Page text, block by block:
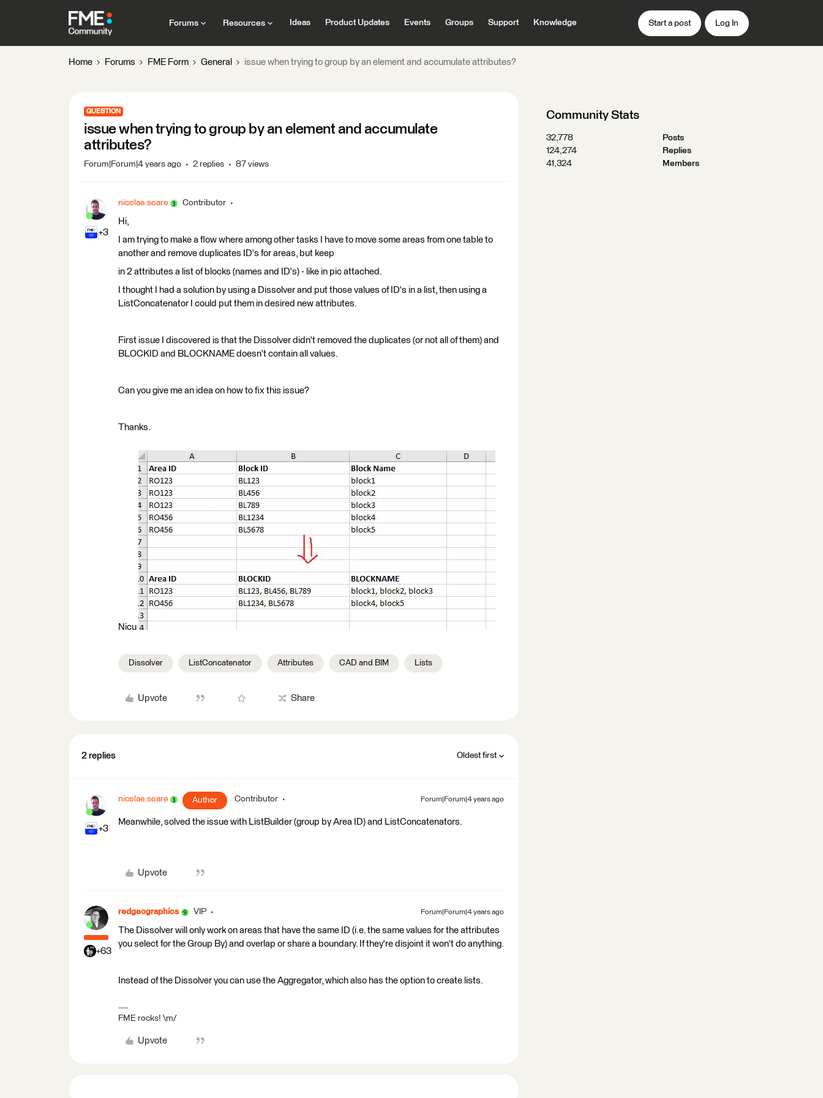
Forums Resources Ideas Product Updates Events Groups Support Knowledge Start a post Log In
Home Forums FME Form General issue when trying to group by an element and accumulate attributes?
QUESTION
issue when trying to group by an element and accumulate
attributes?
Forum|Forum|4 years ago 2 replies 87 views
+3
nicolae.soare Contributor
Hi,
I am trying to make a flow where among other tasks I have to move some areas from one table to
another and remove duplicates ID's for areas, but keep
in 2 attributes a list of blocks (names and ID's) - like in pic attached.
I thought I had a solution by using a Dissolver and put those values of ID's in a list, then using a
ListConcatenator I could put them in desired new attributes.
First issue I discovered is that the Dissolver didn't removed the duplicates (or not all of them) and
BLOCKID and BLOCKNAME doesn't contain all values.
Can you give me an idea on how to fix this issue?
Thanks.
Nicu
Dissolver ListConcatenator Attributes CAD and BIM Lists
Upvote Share
2 replies Oldest first
+3
nicolae.soare Author Contributor Forum|Forum|4 years ago
Meanwhile, solved the issue with ListBuilder (group by Area ID) and ListConcatenators.
Upvote
+63
redgeographics VIP Forum|Forum|4 years ago
The Dissolver will only work on areas that have the same ID (i.e. the same values for the attributes
you select for the Group By) and overlap or share a boundary. If they're disjoint it won't do anything.
Instead of the Dissolver you can use the Aggregator, which also has the option to create lists.
FME rocks! \m/
Upvote
Community Stats
32,778
Posts
124,274
Replies
41,324
Members